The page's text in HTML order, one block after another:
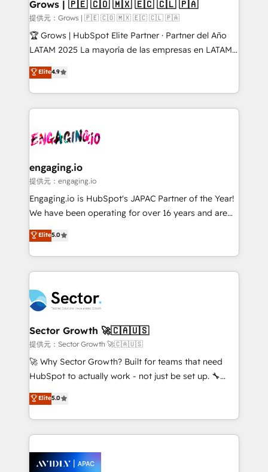
Objects, thèmes HubL, agents IA & Breeze AI. 🎯
Secteurs : Industrie, Distribution B2B, SaaS, Services
B2B, Immobilier, Viticulture, Finance. 🚀 Nos livrables
Sales + Service Hub, synchronisation ERP ↔
HubSpot temps réel, formation équipes. 🏆 +350
Integration. 📩 Parlons de votre projet →
digitaweb.com
Grows | 🇵🇪 🇨🇴 🇲🇽 🇪🇨 🇨🇱 🇵🇦
提供元：Grows | 🇵🇪 🇨🇴 🇲🇽 🇪🇨 🇨🇱 🇵🇦
🏆 Grows | HubSpot Elite Partner · Partner del Año
LATAM 2025 La mayoría de las empresas en LATAM
no tienen un problema de herramientas. Tienen un
problema de orden. Equipos desalineados, datos
dispersos y procesos que dependen de personas
clave — no de sistemas. Eso frena el crecimiento,
⚙️ Grows ordena los procesos comerciales, alinea
de forma que genera resultados reales desde las
primeras semanas — no meses. 🤝 No entregamos
proyectos y nos vamos. Nos quedamos como
socios estratégicos, ayudando a sostener y escalar
no es crecer — es solo moverse rápido. 🌎
Operamos en Colombia, Perú, México, Ecuador,
retail, salud, banca, bienes raíces, construcción y
B2B. ✅ Crece con orden. Crece con Grows.
Elite4.9
engaging.io
提供元：engaging.io
Engaging.io is HubSpot's JAPAC Partner of the Year!
We have been operating for over 16 years and are
one of HubSpot's most experienced and technically
capable Agency Partners globally. We specialise in
complex CRM migrations, implementations,
integrations, custom CMS portal development,
businesses. Our teams are based in North America
and APAC. We are HubSpot's top-ranked Advanced
Implementation Certified Partner and we contribute
to their advisory council. We strive to do 'good work
with good people' and have worked with incredible
brands. You can see some of them on our website,
Elite5.0
Sector Growth 🚀🇨🇦🇺🇸
提供元：Sector Growth 🚀🇨🇦🇺🇸
🚀 Why Sector Growth? Built for teams that need
HubSpot to actually work - not just be set up. 🔧
HubSpot Experts: Onboarding, migrations,
automation, and training built for adoption. ⚡ Highly
Technical Execution: ERP, EMR and Custom
Integrations; complex builds delivered in weeks, not
workflows; automation agents; process optimization
Elite5.0